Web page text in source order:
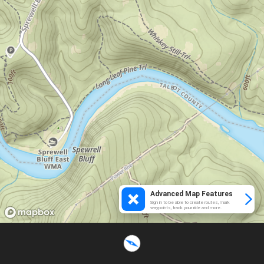
Advanced Map Features
Sign in to be able to create routes, mark
waypoints, track your ride and more.
Loading...